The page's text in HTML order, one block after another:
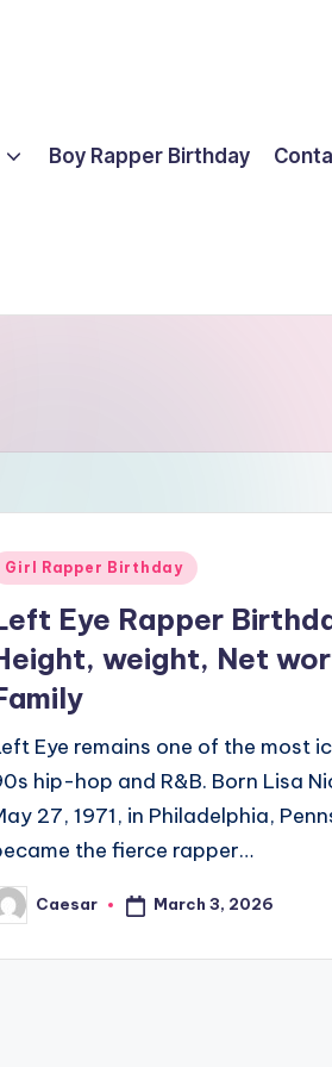
Boy Rapper Birthday
Girl Rapper Birthday
Eye Rapper
weight, Net
Eye remains one of the most
hip-hop and R&B. Born Lisa
27, 1971, in Philadelphia,
the fierce rapper…
Caesar March 3, 2026